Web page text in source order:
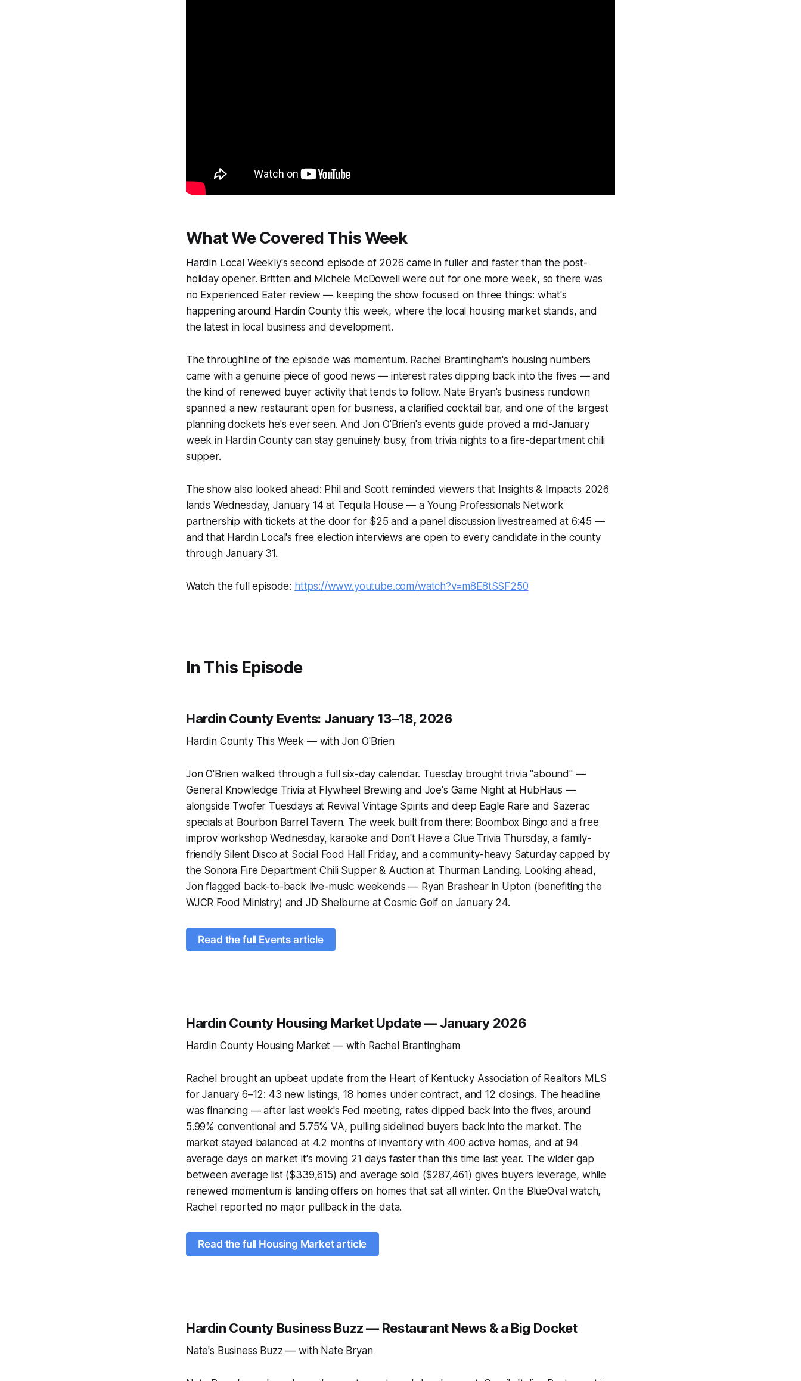
What We Covered This Week
Hardin Local Weekly's second episode of 2026 came in fuller and faster than the post-
holiday opener. Britten and Michele McDowell were out for one more week, so there was
no Experienced Eater review — keeping the show focused on three things: what's
happening around Hardin County this week, where the local housing market stands, and
the latest in local business and development.
The throughline of the episode was momentum. Rachel Brantingham's housing numbers
came with a genuine piece of good news — interest rates dipping back into the fives — and
the kind of renewed buyer activity that tends to follow. Nate Bryan's business rundown
spanned a new restaurant open for business, a clarified cocktail bar, and one of the largest
planning dockets he's ever seen. And Jon O'Brien's events guide proved a mid-January
week in Hardin County can stay genuinely busy, from trivia nights to a fire-department chili
supper.
The show also looked ahead: Phil and Scott reminded viewers that Insights & Impacts 2026
lands Wednesday, January 14 at Tequila House — a Young Professionals Network
partnership with tickets at the door for $25 and a panel discussion livestreamed at 6:45 —
and that Hardin Local's free election interviews are open to every candidate in the county
through January 31.
Watch the full episode: https://www.youtube.com/watch?v=m8E8tSSF250
In This Episode
Hardin County Events: January 13–18, 2026
Hardin County This Week — with Jon O'Brien
Jon O'Brien walked through a full six-day calendar. Tuesday brought trivia "abound" —
General Knowledge Trivia at Flywheel Brewing and Joe's Game Night at HubHaus —
alongside Twofer Tuesdays at Revival Vintage Spirits and deep Eagle Rare and Sazerac
specials at Bourbon Barrel Tavern. The week built from there: Boombox Bingo and a free
improv workshop Wednesday, karaoke and Don't Have a Clue Trivia Thursday, a family-
friendly Silent Disco at Social Food Hall Friday, and a community-heavy Saturday capped by
the Sonora Fire Department Chili Supper & Auction at Thurman Landing. Looking ahead,
Jon flagged back-to-back live-music weekends — Ryan Brashear in Upton (benefiting the
WJCR Food Ministry) and JD Shelburne at Cosmic Golf on January 24.
Read the full Events article
Hardin County Housing Market Update — January 2026
Hardin County Housing Market — with Rachel Brantingham
Rachel brought an upbeat update from the Heart of Kentucky Association of Realtors MLS
for January 6–12: 43 new listings, 18 homes under contract, and 12 closings. The headline
was financing — after last week's Fed meeting, rates dipped back into the fives, around
5.99% conventional and 5.75% VA, pulling sidelined buyers back into the market. The
market stayed balanced at 4.2 months of inventory with 400 active homes, and at 94
average days on market it's moving 21 days faster than this time last year. The wider gap
between average list ($339,615) and average sold ($287,461) gives buyers leverage, while
renewed momentum is landing offers on homes that sat all winter. On the BlueOval watch,
Rachel reported no major pullback in the data.
Read the full Housing Market article
Hardin County Business Buzz — Restaurant News & a Big Docket
Nate's Business Buzz — with Nate Bryan